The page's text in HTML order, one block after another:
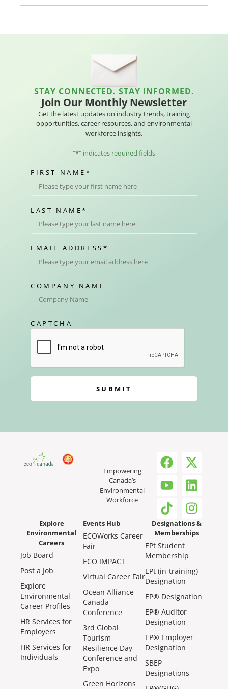
STAY CONNECTED. STAY INFORMED.
Join Our Monthly Newsletter
Get the latest updates on industry trends, training
opportunities, career resources, and environmental
workforce insights.
"*" indicates required fields
FIRST NAME *
LAST NAME*
EMAIL ADDRESS *
COMPANY NAME
CAPTCHA
SUBMIT
Empowering
Canada’s
Environmental
Workforce
Explore
Environmental
Careers
Job Board
Post a Job
Explore
Environmental
Career Profiles
HR Services for
Employers
HR Services for
Individuals
Events Hub
ECOWorks Career
Fair
ECO IMPACT
Virtual Career Fair
Ocean Alliance
Canada
Conference
3rd Global
Tourism
Resilience Day
Conference and
Expo
Green Horizons
Designations &
Memberships
EPt Student
Membership
EPt (in-training)
Designation
EP® Designation
EP® Auditor
Designation
EP® Employer
Designation
SBEP
Designations